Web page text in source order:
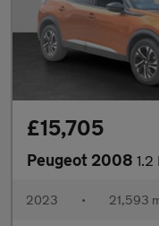
£15,705
Peugeot 2008 1.2
2023 • 21,593